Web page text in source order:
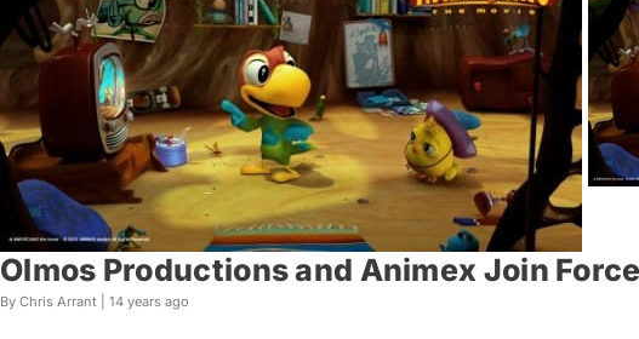
Olmos Productions and Animex Join
By Chris Arrant | 14 years ago